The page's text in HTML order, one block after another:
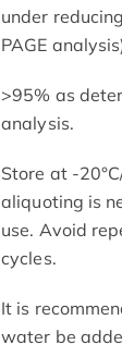
under
PAGE
>95% as
analysis.
Store at -
aliquoting is
use. Avoid
cycles.
It is
water be